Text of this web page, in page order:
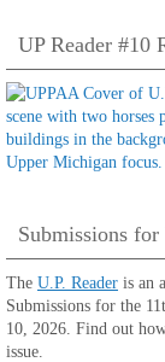
UP Reader #10
Submissions for
The U.P. Reader is an
Submissions for the
10, 2026. Find out
issue.